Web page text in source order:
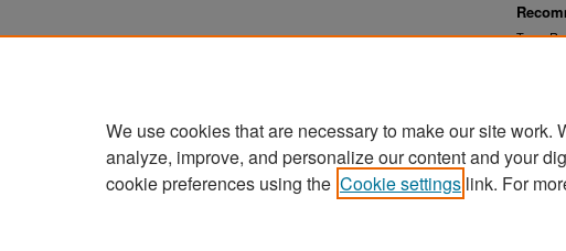
Tapp,
We use cookies that are necessary to make our site
analyze, improve, and personalize our content and your
cookie preferences using the Cookie settings link. For